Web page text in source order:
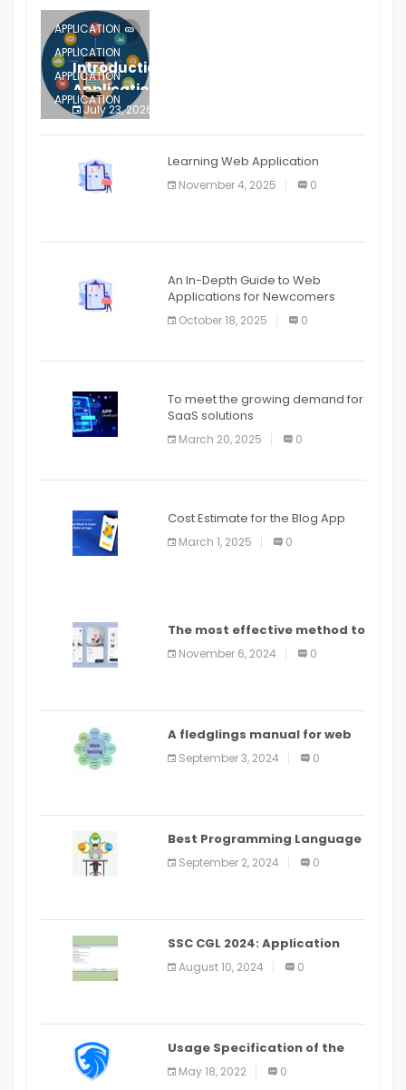
APPLICATION
APPLICATION
APPLICATION
APPLICATION
APPLICATION
APPLICATION
APPLICATION
Introduction to Mobile Testing
Application
July 23, 2026
Learning Web Application
November 4, 2025 0
An In-Depth Guide to Web
Applications for Newcomers
October 18, 2025 0
To meet the growing demand for
SaaS solutions
March 20, 2025 0
Cost Estimate for the Blog App
March 1, 2025 0
The most effective method to
distribute an application on
PlayStore: A bit by bit guide
November 6, 2024 0
A fledglings manual for web
application improvement
(2024)
September 3, 2024 0
Best Programming Language
for Learning Android Apps
September 2, 2024 0
SSC CGL 2024: Application
Alter Window Presently Open,
Last Date August 11
August 10, 2024 0
Usage Specification of the
LEO Privacy Guard
May 18, 2022 0